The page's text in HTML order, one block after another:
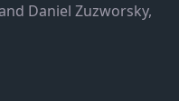
Daniel Zuzworsky,